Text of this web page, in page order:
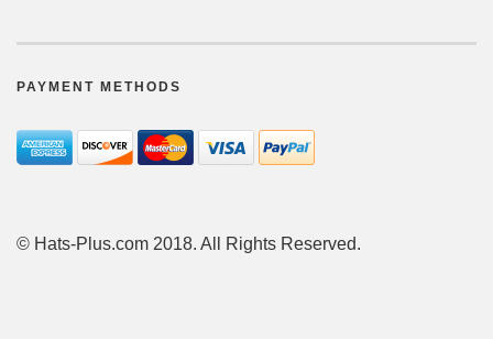
PAYMENT METHODS
© Hats-Plus.com 2018. All Rights Reserved.